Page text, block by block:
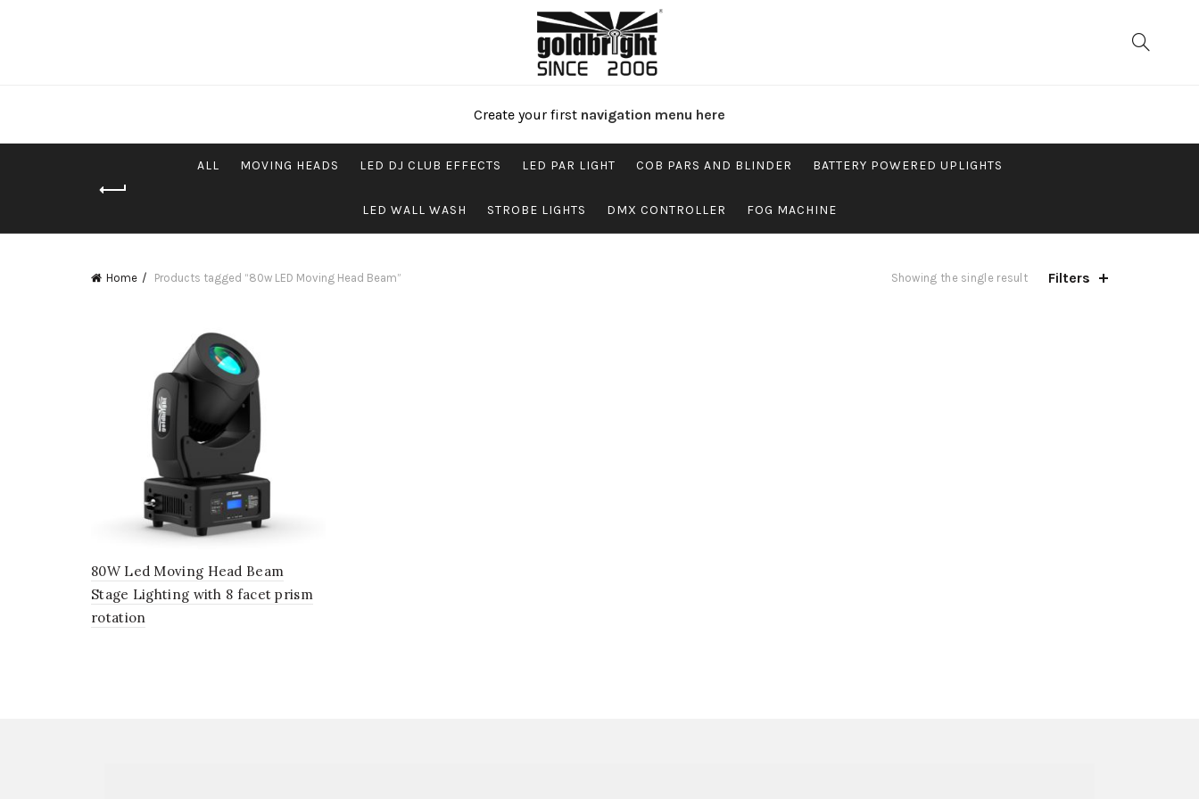
Create your first navigation menu here
ALL MOVING HEADS LED DJ CLUB EFFECTS LED PAR LIGHT COB PARS AND BLINDER BATTERY POWERED UPLIGHTS
LED WALL WASH STROBE LIGHTS DMX CONTROLLER FOG MACHINE
Home Products tagged “80w LED Moving Head Beam” Showing the single result Filters
80W Led Moving Head Beam
Stage Lighting with 8 facet prism
rotation